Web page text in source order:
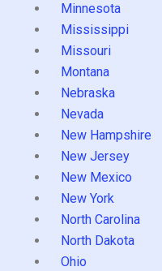
Minnesota
Mississippi
Missouri
Montana
Nebraska
Nevada
New Hampshire
New Jersey
New Mexico
New York
North Carolina
North Dakota
Ohio